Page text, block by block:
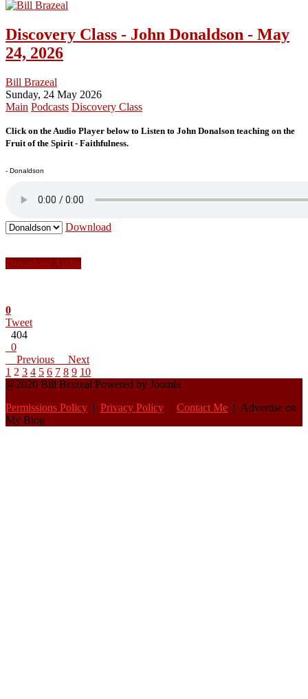
Discovery Class - John Donaldson - May
24, 2026
Bill Brazeal
Sunday, 24 May 2026
Main Podcasts Discovery Class
Click on the Audio Player below to Listen to John Donalson teaching on the
Fruit of the Spirit - Faithfulness.
- Donaldson
Download
Download Audio
0
Tweet
404
0
Previous
Next
1 2 3 4 5 6 7 8 9 10
@2020 Bill Brazeal Powered by Joomla
Permissions Policy | Privacy Policy | Contact Me | Advertise on
My Blog